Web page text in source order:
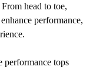
head to toe,
performance,
performance tops